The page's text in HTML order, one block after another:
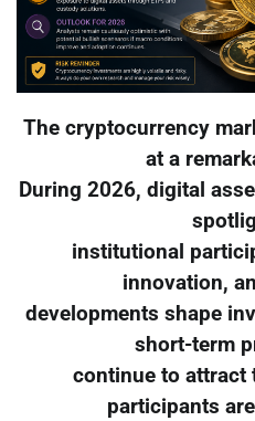
The cryptocurrency
at a
During 2026, digital
institutional
innovation,
developments shape
short-term
continue to attract
participants